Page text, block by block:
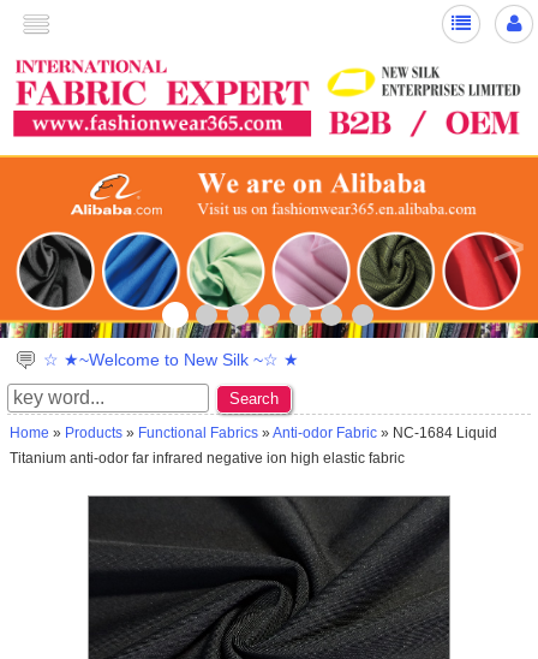
>
☆ ★~Welcome to New Silk ~☆ ★
Search
Home » Products» Functional Fabrics»Anti-odor Fabric» NC-1684 Liquid
Titanium anti-odor far infrared negative ion high elastic fabric